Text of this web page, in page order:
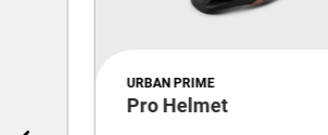
URBAN PRIME
Pro Helmet